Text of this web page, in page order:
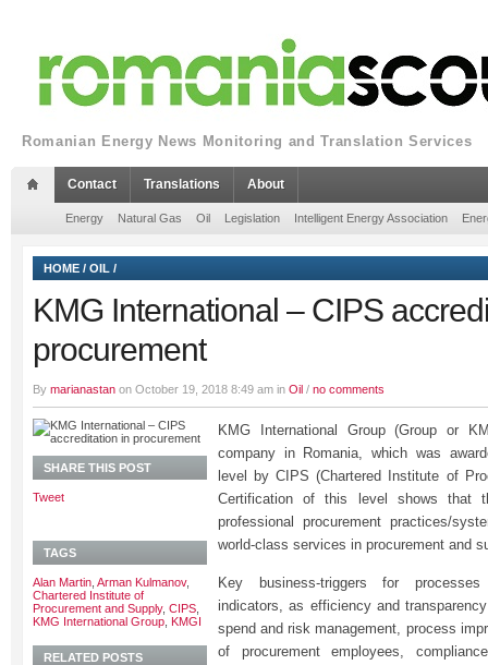
Romanian Energy News Monitoring and Translation Services
Contact Translations About
Energy Natural Gas Oil Legislation Intelligent Energy Association
HOME / OIL /
KMG International – CIPS
procurement
By marianastan on October 19, 2018 8:49 am in Oil / no comments
KMG International Group (Group or
company in Romania, which was
level by CIPS (Chartered Institute of
Certification of this level shows that
professional procurement practices/
world-class services in procurement and
Key business-triggers for
indicators, as efficiency and
spend and risk management, process
of procurement employees,
SHARE THIS POST
Tweet
TAGS
Alan Martin Arman Kulmanov,
Chartered Institute of
Procurement and Supply, CIPS
KMG International Group KMGI
RELATED POSTS